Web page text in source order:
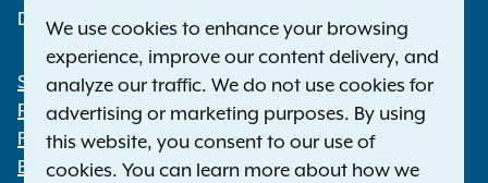
Deaf or hard of hearing:1-800-788-9898
Footer
Statewide Offices
Press Releases
File a Complaint
Employment Opportunities
We use cookies to enhance your browsing
experience, improve our content delivery, and
analyze our traffic. We do not use cookies for
advertising or marketing purposes. By using
this website, you consent to our use of
cookies. You can learn more about how we